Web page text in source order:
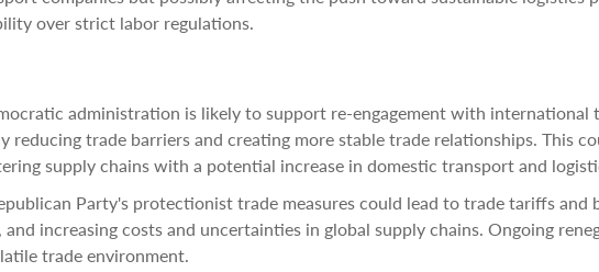
over strict labor regulations.
administration is likely to support re-engagement with international
trade barriers and creating more stable trade relationships. This
supply chains with a potential increase in domestic transport and
Party's protectionist trade measures could lead to trade tariffs and
increasing costs and uncertainties in global supply chains. Ongoing
trade environment.